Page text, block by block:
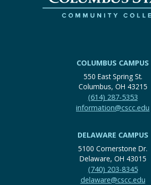
COLUMBUS CAMPUS
550 East Spring St.
Columbus, OH 43215
(614) 287-5353
information@cscc.edu
DELAWARE CAMPUS
5100 Cornerstone Dr.
Delaware, OH 43015
(740) 203-8345
delaware@cscc.edu